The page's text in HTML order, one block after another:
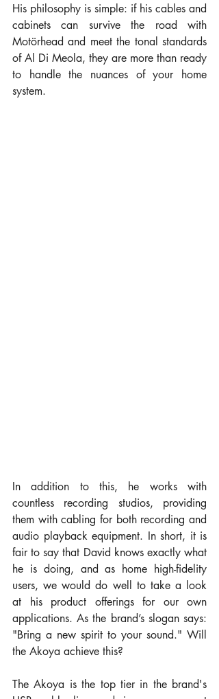
His philosophy is simple: if his cables and
cabinets can survive the road with
Motörhead and meet the tonal standards
of Al Di Meola, they are more than ready
to handle the nuances of your home
system.
In addition to this, he works with
countless recording studios, providing
them with cabling for both recording and
audio playback equipment. In short, it is
fair to say that David knows exactly what
he is doing, and as home high-fidelity
users, we would do well to take a look
at his product offerings for our own
applications. As the brand’s slogan says:
"Bring a new spirit to your sound." Will
the Akoya achieve this?
The Akoya is the top tier in the brand's